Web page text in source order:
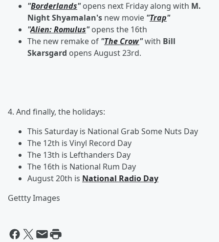
"Borderlands"opens next Friday along with M.
Night Shyamalan's new movie "Trap"
"Alien: Romulus"opens the 16th
The new remake of "The Crow"with Bill
Skarsgard opens August 23rd.
4. And finally, the holidays:
This Saturday is National Grab Some Nuts Day
The 12th is Vinyl Record Day
The 13th is Lefthanders Day
The 16th is National Rum Day
August 20th is National Radio Day
Gettty Images